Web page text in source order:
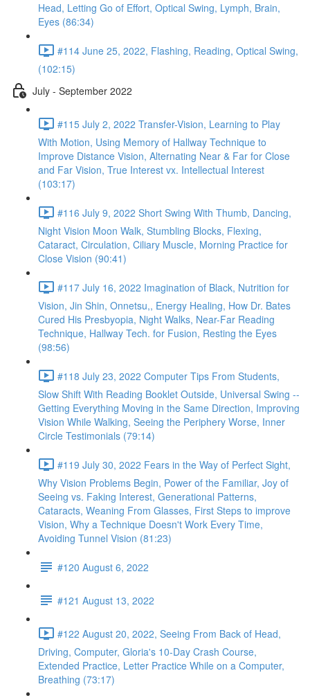
Head, Letting Go of Effort, Optical Swing, Lymph, Brain,
Eyes (86:34)
#114 June 25, 2022, Flashing, Reading, Optical Swing,
(102:15)
July - September 2022
#115 July 2, 2022 Transfer-Vision, Learning to Play
With Motion, Using Memory of Hallway Technique to
Improve Distance Vision, Alternating Near & Far for Close
and Far Vision, True Interest vx. Intellectual Interest
(103:17)
#116 July 9, 2022 Short Swing With Thumb, Dancing,
Night Vision Moon Walk, Stumbling Blocks, Flexing,
Cataract, Circulation, Ciliary Muscle, Morning Practice for
Close Vision (90:41)
#117 July 16, 2022 Imagination of Black, Nutrition for
Vision, Jin Shin, Onnetsu,, Energy Healing, How Dr. Bates
Cured His Presbyopia, Night Walks, Near-Far Reading
Technique, Hallway Tech. for Fusion, Resting the Eyes
(98:56)
#118 July 23, 2022 Computer Tips From Students,
Slow Shift With Reading Booklet Outside, Universal Swing --
Getting Everything Moving in the Same Direction, Improving
Vision While Walking, Seeing the Periphery Worse, Inner
Circle Testimonials (79:14)
#119 July 30, 2022 Fears in the Way of Perfect Sight,
Why Vision Problems Begin, Power of the Familiar, Joy of
Seeing vs. Faking Interest, Generational Patterns,
Cataracts, Weaning From Glasses, First Steps to improve
Vision, Why a Technique Doesn't Work Every Time,
Avoiding Tunnel Vision (81:23)
#120 August 6, 2022
#121 August 13, 2022
#122 August 20, 2022, Seeing From Back of Head,
Driving, Computer, Gloria's 10-Day Crash Course,
Extended Practice, Letter Practice While on a Computer,
Breathing (73:17)